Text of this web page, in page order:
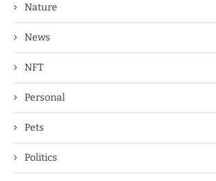
Nature
News
NFT
Personal
Pets
Politics